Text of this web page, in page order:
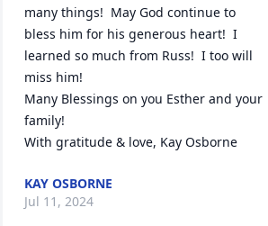
many things!  May God continue to
bless him for his generous heart!  I
learned so much from Russ!  I too will
miss him!
Many Blessings on you Esther and your
family!
With gratitude & love, Kay Osborne
KAY OSBORNE
Jul 11, 2024